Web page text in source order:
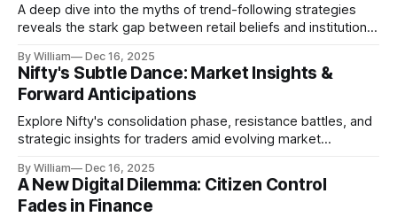
A deep dive into the myths of trend-following strategies
reveals the stark gap between retail beliefs and institutional
By William Dec 16, 2025
Nifty's Subtle Dance: Market Insights &
Forward Anticipations
Explore Nifty's consolidation phase, resistance battles, and
strategic insights for traders amid evolving market
By William Dec 16, 2025
A New Digital Dilemma: Citizen Control
Fades in Finance